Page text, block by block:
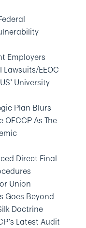
Employers
EEOC
University
Plan Blurs
OFCCP As The
Direct Final
Union
Goes Beyond
Doctrine
Latest Audit